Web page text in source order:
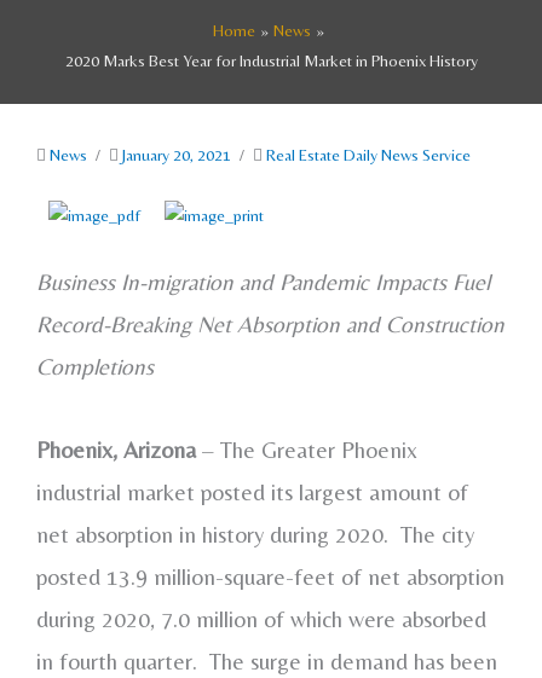
Home
News
2020 Marks Best Year for Industrial Market in Phoenix History
News / January 20, 2021 / Real Estate Daily News Service
Business In-migration and Pandemic Impacts Fuel
Record-Breaking Net Absorption and Construction
Completions
Phoenix, Arizona– The Greater Phoenix
industrial market posted its largest amount of
net absorption in history during 2020. The city
posted 13.9 million-square-feet of net absorption
during 2020, 7.0 million of which were absorbed
in fourth quarter. The surge in demand has been